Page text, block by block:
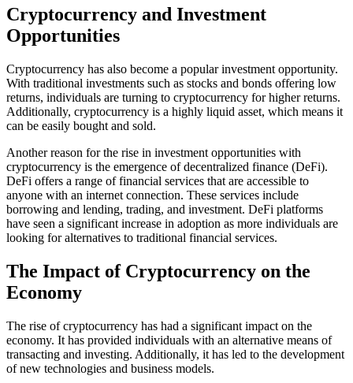
Cryptocurrency and Investment
Opportunities
Cryptocurrency has also become a popular investment opportunity.
With traditional investments such as stocks and bonds offering low
returns, individuals are turning to cryptocurrency for higher returns.
Additionally, cryptocurrency is a highly liquid asset, which means it
can be easily bought and sold.
Another reason for the rise in investment opportunities with
cryptocurrency is the emergence of decentralized finance (DeFi).
DeFi offers a range of financial services that are accessible to
anyone with an internet connection. These services include
borrowing and lending, trading, and investment. DeFi platforms
have seen a significant increase in adoption as more individuals are
looking for alternatives to traditional financial services.
The Impact of Cryptocurrency on the
Economy
The rise of cryptocurrency has had a significant impact on the
economy. It has provided individuals with an alternative means of
transacting and investing. Additionally, it has led to the development
of new technologies and business models.